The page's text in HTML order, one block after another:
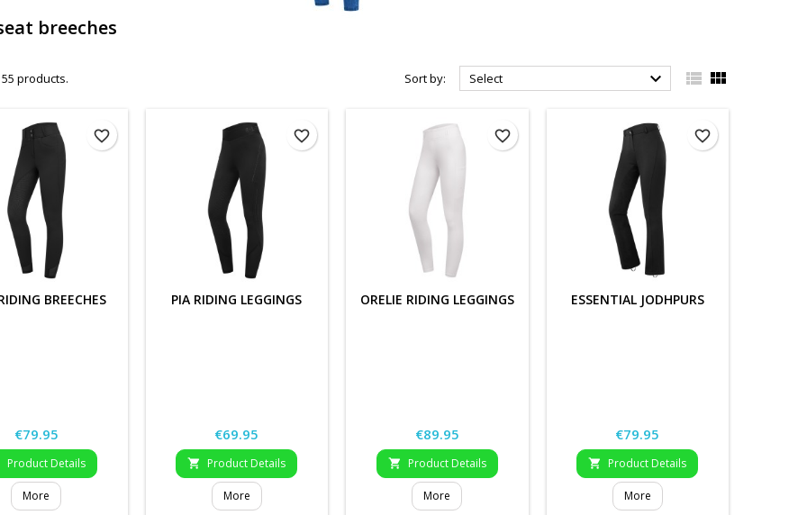
breeches
products. Sort by: Select   
BREECHES
Price
€79.95
Product Details
More
favorite_border
PIA RIDING LEGGINGS
Price
€69.95
 Product Details
More
favorite_border
ORELIE RIDING LEGGINGS
Price
€89.95
 Product Details
More
favorite_border
ESSENTIAL JODHPURS
Price
€79.95
 Product Details
More
favorite_border